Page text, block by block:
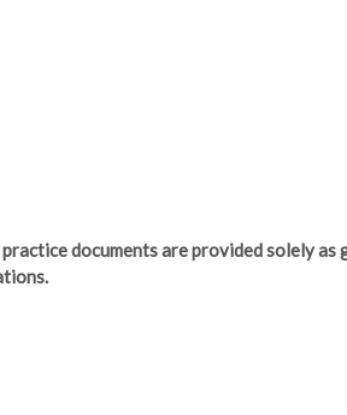
documents are provided solely as